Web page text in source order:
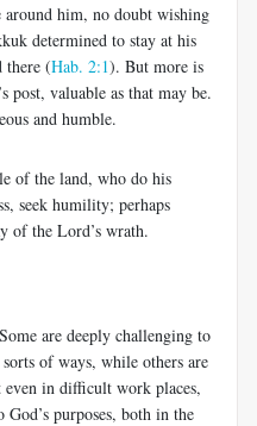
him, no doubt wishing
determined to stay at his
there (Hab. 2:1). But more is
post, valuable as that may be.
and humble.
of the land, who do his
seek humility; perhaps
of the Lord’s wrath.
are deeply challenging to
of ways, while others are
in difficult work places,
purposes, both in the